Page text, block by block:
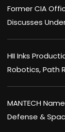
Former CIA
Discusses
HII Inks
Robotics, Path
MANTECH
Defense &